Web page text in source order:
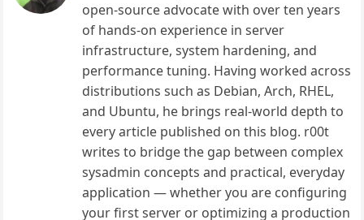
open-source advocate with over ten years
of hands-on experience in server
infrastructure, system hardening, and
performance tuning. Having worked across
distributions such as Debian, Arch, RHEL,
and Ubuntu, he brings real-world depth to
every article published on this blog. r00t
writes to bridge the gap between complex
sysadmin concepts and practical, everyday
application — whether you are configuring
your first server or optimizing a production